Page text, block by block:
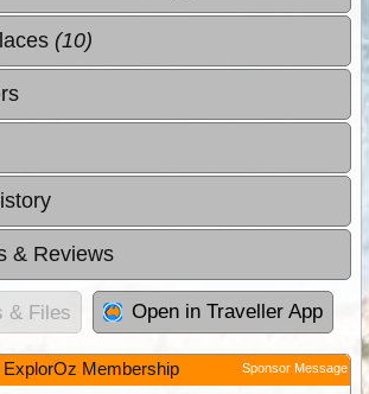
(10)
& Reviews
& Files Open in Traveller App
Membership Sponsor Message